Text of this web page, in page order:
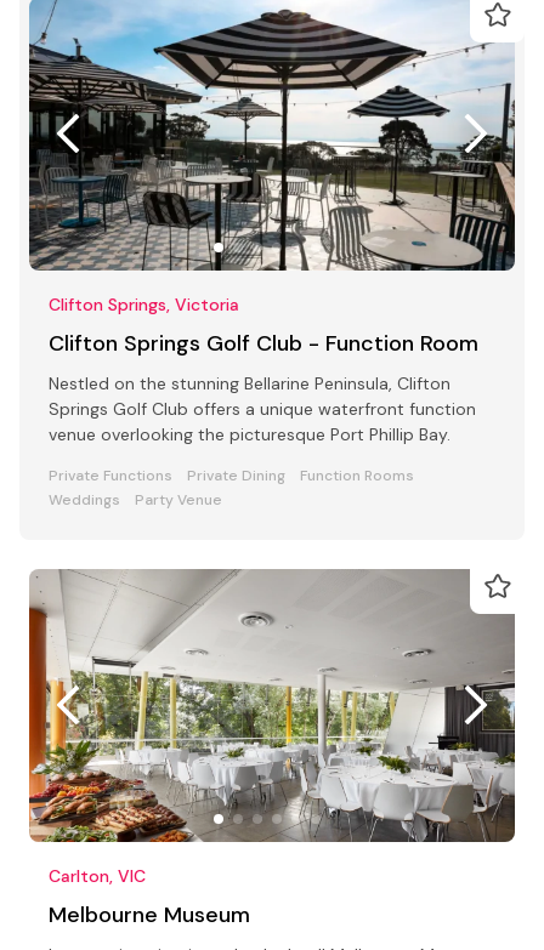
Clifton Springs, Victoria
Clifton Springs Golf Club - Function Room
Nestled on the stunning Bellarine Peninsula, Clifton
Springs Golf Club offers a unique waterfront function
venue overlooking the picturesque Port Phillip Bay.
Private Functions Private Dining
Function Rooms
Weddings
Party Venue
Carlton, VIC
Melbourne Museum